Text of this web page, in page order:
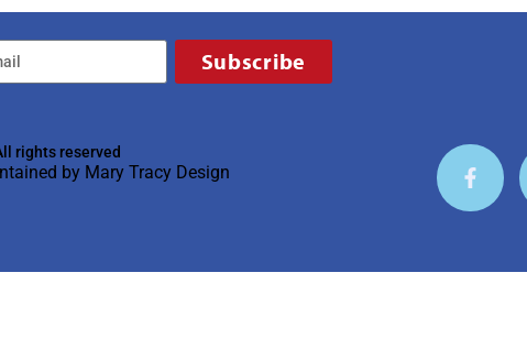
Subscribe
rights reserved
by Mary Tracy Design